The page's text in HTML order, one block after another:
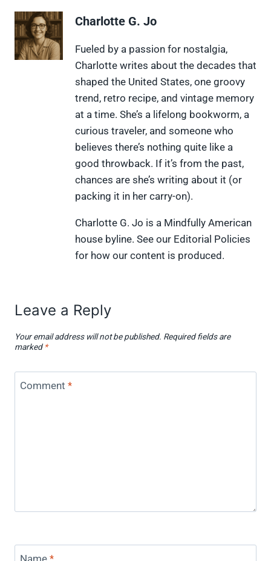
e
o
n
X
(
o
F
a
c
e
b
o
o
k
o
P
i
n
t
e
r
e
s
t
L
i
n
k
e
d
I
n
i
p
i
t
Charlotte G. Jo
Fueled by a passion for nostalgia,
Charlotte writes about the decades that
shaped the United States, one groovy
trend, retro recipe, and vintage memory
at a time. She’s a lifelong bookworm, a
curious traveler, and someone who
believes there’s nothing quite like a
good throwback. If it’s from the past,
chances are she’s writing about it (or
packing it in her carry-on).
Charlotte G. Jo is a Mindfully American
house byline. See our Editorial Policies
for how our content is produced.
Leave a Reply
Your email address will not be published. Required fields are
marked *
Comment *
Name *